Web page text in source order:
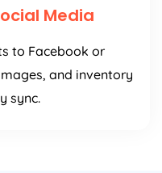
Media
to Facebook or
and inventory
sync.